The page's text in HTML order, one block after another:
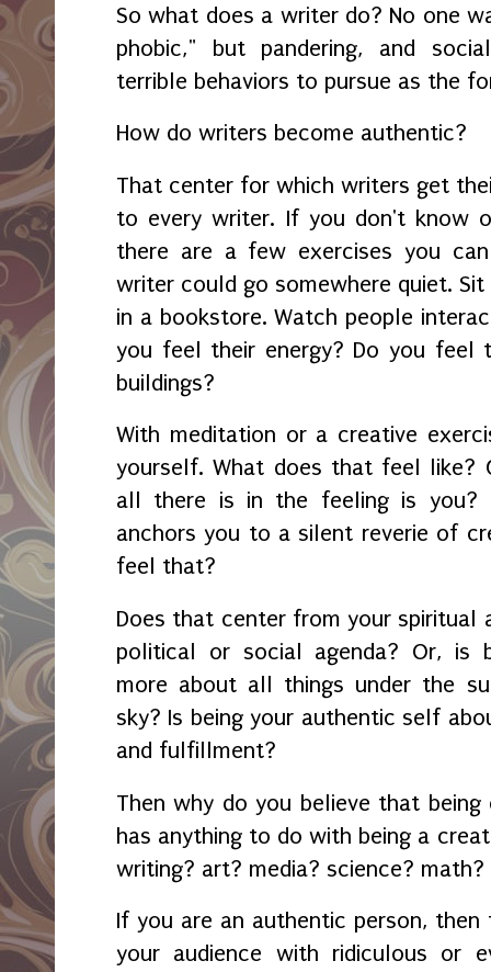
So what does a writer do? No one
phobic," but pandering, and
terrible behaviors to pursue as the
How do writers become authentic?
That center for which writers get
to every writer. If you don't know
there are a few exercises you
writer could go somewhere quiet.
in a bookstore. Watch people
you feel their energy? Do you feel
buildings?
With meditation or a creative
yourself. What does that feel like?
all there is in the feeling is you?
anchors you to a silent reverie of
feel that?
Does that center from your spiritual
political or social agenda? Or, is
more about all things under the
sky? Is being your authentic self
and fulfillment?
Then why do you believe that being
has anything to do with being a
writing? art? media? science?
If you are an authentic person,
your audience with ridiculous or